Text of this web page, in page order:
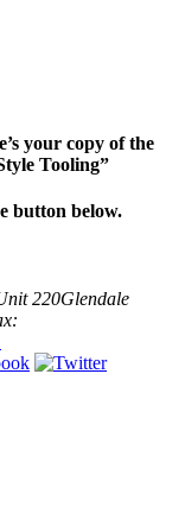
your copy of the
Tooling”
button below.
220Glendale